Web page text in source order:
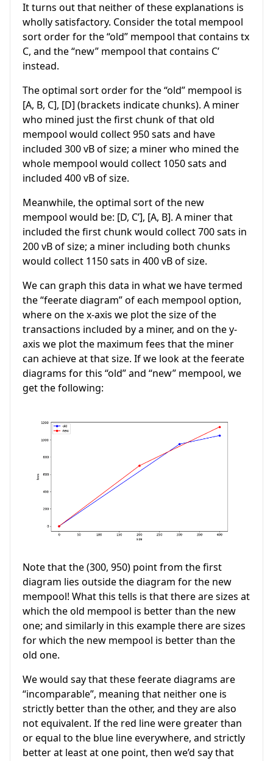
It turns out that neither of these explanations is
wholly satisfactory. Consider the total mempool
sort order for the “old” mempool that contains tx
C, and the “new” mempool that contains C’
instead.
The optimal sort order for the “old” mempool is
[A, B, C], [D] (brackets indicate chunks). A miner
who mined just the first chunk of that old
mempool would collect 950 sats and have
included 300 vB of size; a miner who mined the
whole mempool would collect 1050 sats and
included 400 vB of size.
Meanwhile, the optimal sort of the new
mempool would be: [D, C’], [A, B]. A miner that
included the first chunk would collect 700 sats in
200 vB of size; a miner including both chunks
would collect 1150 sats in 400 vB of size.
We can graph this data in what we have termed
the “feerate diagram” of each mempool option,
where on the x-axis we plot the size of the
transactions included by a miner, and on the y-
axis we plot the maximum fees that the miner
can achieve at that size. If we look at the feerate
diagrams for this “old” and “new” mempool, we
get the following:
Note that the (300, 950) point from the first
diagram lies outside the diagram for the new
mempool! What this tells is that there are sizes at
which the old mempool is better than the new
one; and similarly in this example there are sizes
for which the new mempool is better than the
old one.
We would say that these feerate diagrams are
“incomparable”, meaning that neither one is
strictly better than the other, and they are also
not equivalent. If the red line were greater than
or equal to the blue line everywhere, and strictly
better at least at one point, then we’d say that